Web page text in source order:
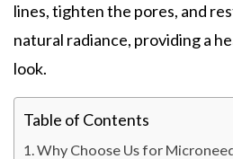
lines, tighten the pores, and
natural radiance, providing a
look.
Table of Contents
Why Choose Us for